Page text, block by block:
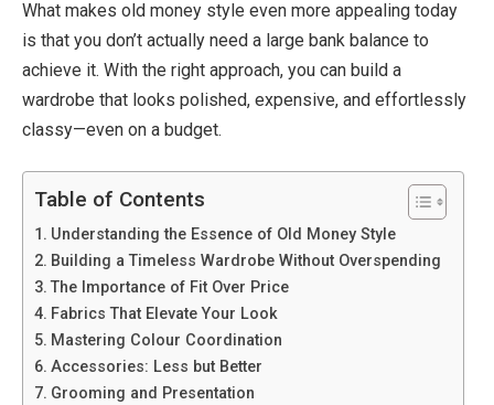
What makes old money style even more appealing today
is that you don’t actually need a large bank balance to
achieve it. With the right approach, you can build a
wardrobe that looks polished, expensive, and effortlessly
classy—even on a budget.
Table of Contents
Understanding the Essence of Old Money Style
Building a Timeless Wardrobe Without Overspending
The Importance of Fit Over Price
Fabrics That Elevate Your Look
Mastering Colour Coordination
Accessories: Less but Better
Grooming and Presentation